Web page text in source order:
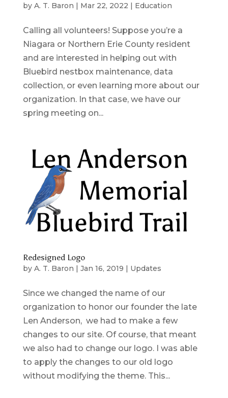
by A. T. Baron | Mar 22, 2022 | Education
Calling all volunteers! Suppose you’re a
Niagara or Northern Erie County resident
and are interested in helping out with
Bluebird nestbox maintenance, data
collection, or even learning more about our
organization. In that case, we have our
spring meeting on...
Redesigned Logo
by A. T. Baron | Jan 16, 2019 | Updates
Since we changed the name of our
organization to honor our founder the late
Len Anderson, we had to make a few
changes to our site. Of course, that meant
we also had to change our logo. I was able
to apply the changes to our old logo
without modifying the theme. This...